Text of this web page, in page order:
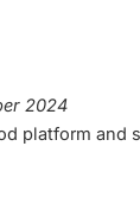
2024
platform and